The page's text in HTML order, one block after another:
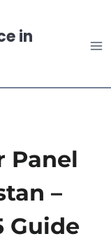
in
Panel
–
Guide